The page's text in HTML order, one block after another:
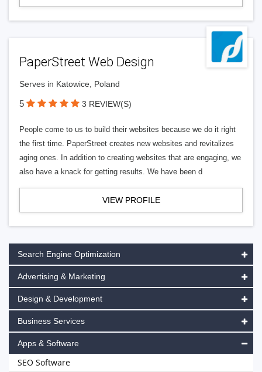
PaperStreet Web Design
Serves in Katowice, Poland
5 3 REVIEW(S)
People come to us to build their websites because we do it right
the first time. PaperStreet creates new websites and revitalizes
aging ones. In addition to creating websites that are engaging, we
also have a knack for getting results. We have been d
VIEW PROFILE
Search Engine Optimization
Advertising & Marketing
Design & Development
Business Services
Apps & Software
SEO Software